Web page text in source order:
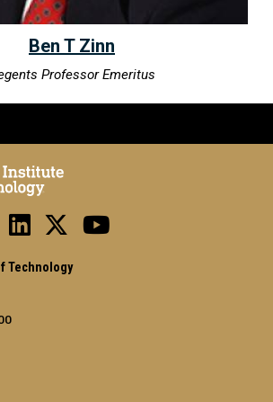
Ben T Zinn
Professor Emeritus
Technology